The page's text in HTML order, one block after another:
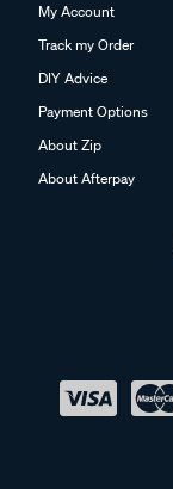
My Account
Track my Order
DIY Advice
Payment Options
About Zip
About Afterpay